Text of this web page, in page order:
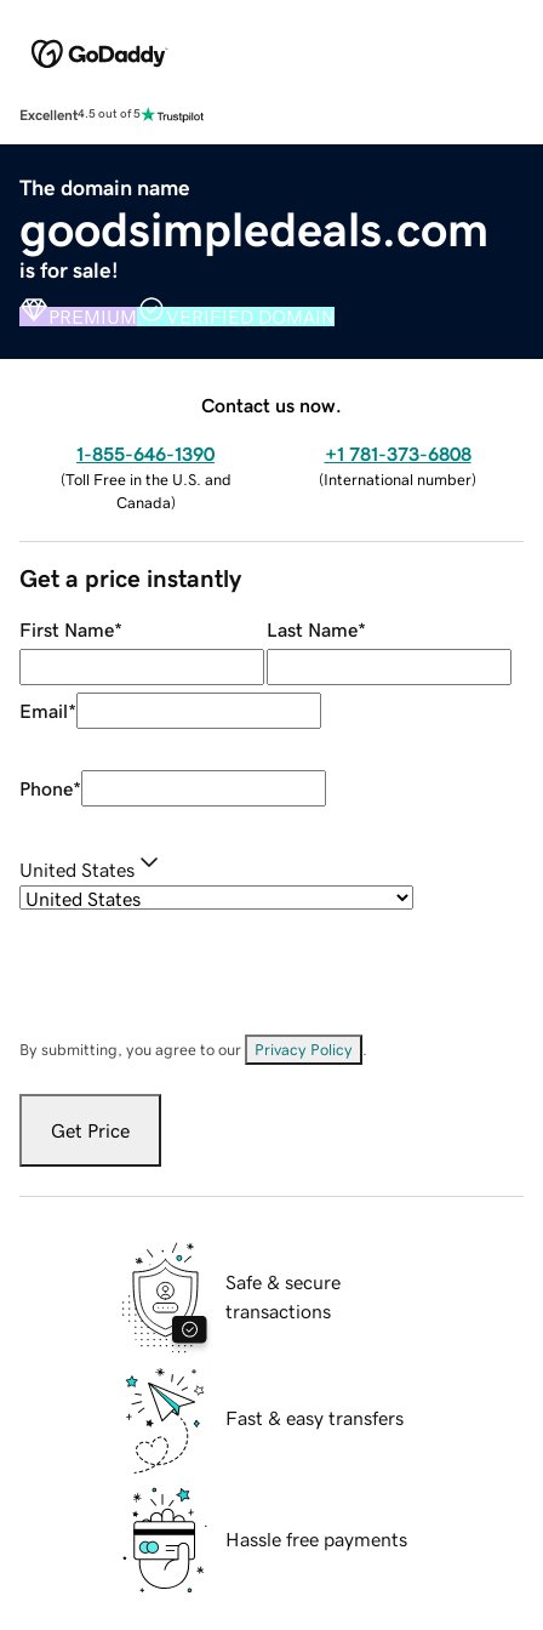
Excellent4.5 out of 5
The domain name
goodsimpledeals.com
is for sale!
PREMIUM VERIFIED DOMAIN
Contact us now.
1-855-646-1390
(Toll Free in the U.S. and
Canada)
+1 781-373-6808
(International number)
Get a price instantly
First Name* Last Name*
Email*
Phone*
United States
By submitting, you agree to our Privacy Policy
Get Price
Safe & secure
transactions
Fast & easy transfers
Hassle free payments